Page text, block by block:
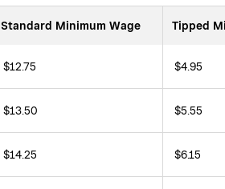
Standard Minimum Wage Tipped
$12.75 $4.95
$13.50 $5.55
$14.25 $6.15